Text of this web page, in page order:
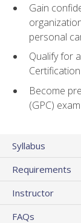
Gain
personal
Qualify for
Become
(GPC)
Syllabus
Requirements
Instructor
FAQs